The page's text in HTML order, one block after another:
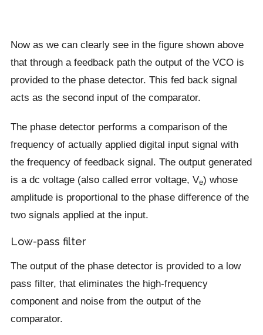
Now as we can clearly see in the figure shown above
that through a feedback path the output of the VCO is
provided to the phase detector. This fed back signal
acts as the second input of the comparator.
The phase detector performs a comparison of the
frequency of actually applied digital input signal with
the frequency of feedback signal. The output generated
is a dc voltage (also called error voltage, Ve) whose
amplitude is proportional to the phase difference of the
two signals applied at the input.
Low-pass filter
The output of the phase detector is provided to a low
pass filter, that eliminates the high-frequency
component and noise from the output of the
comparator.